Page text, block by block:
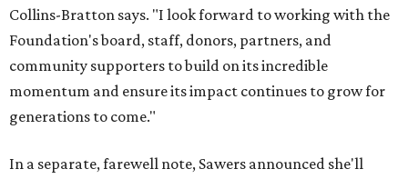
Collins-Bratton says. "I look forward to working with the
Foundation's board, staff, donors, partners, and
community supporters to build on its incredible
momentum and ensure its impact continues to grow for
generations to come."
In a separate, farewell note, Sawers announced she'll